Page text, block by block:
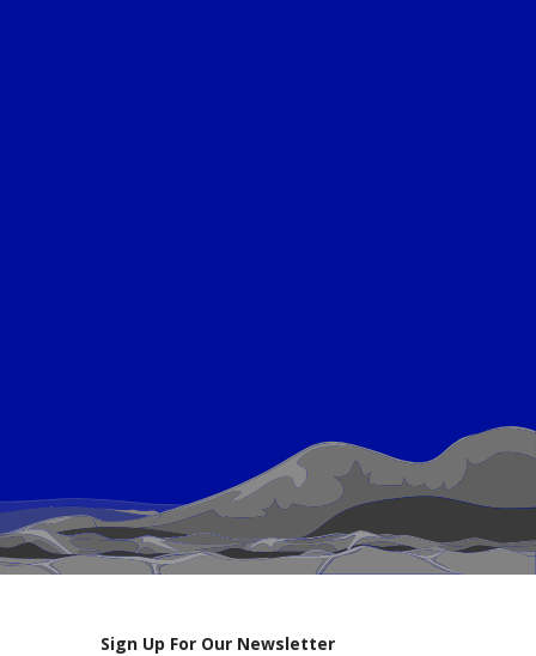
Sign Up For Our Newsletter